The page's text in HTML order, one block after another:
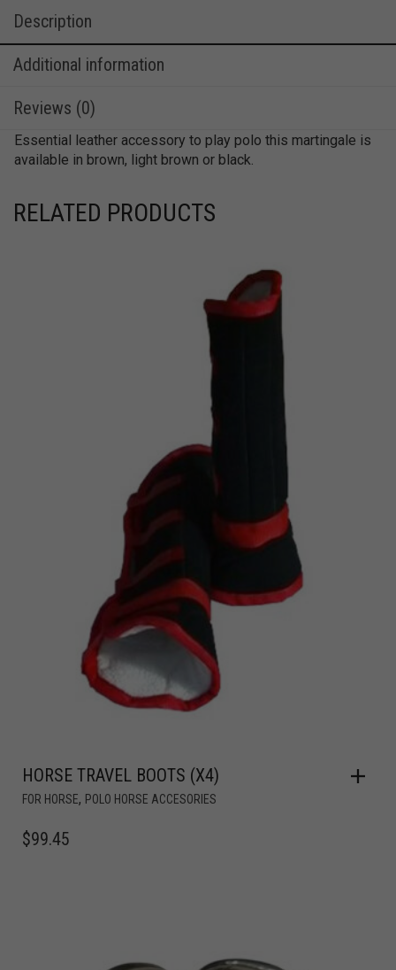
Description
Additional information
Reviews (0)
Essential leather accessory to play polo this martingale is
available in brown, light brown or black.
RELATED PRODUCTS
HORSE TRAVEL BOOTS (X4)
FOR HORSE, POLO HORSE ACCESORIES
$99.45